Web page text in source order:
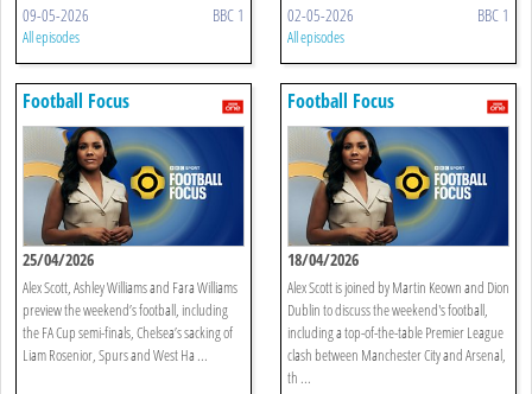
09-05-2026 BBC 1
All episodes
02-05-2026 BBC 1
All episodes
Football Focus
25/04/2026
Alex Scott, Ashley Williams and Fara Williams
preview the weekend’s football, including
the FA Cup semi-finals, Chelsea’s sacking of
Liam Rosenior, Spurs and West Ha ...
Football Focus
18/04/2026
Alex Scott is joined by Martin Keown and Dion
Dublin to discuss the weekend's football,
including a top-of-the-table Premier League
clash between Manchester City and Arsenal,
th ...